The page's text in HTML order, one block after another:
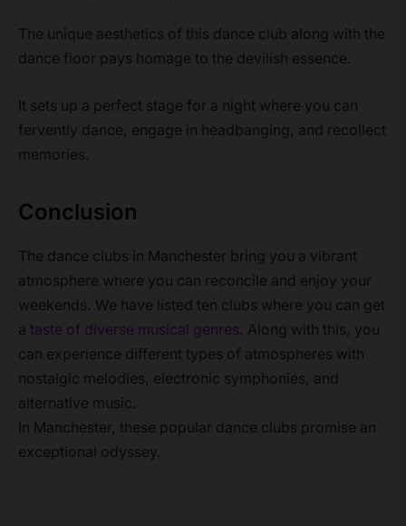
The unique aesthetics of this dance club along with the
dance floor pays homage to the devilish essence.
It sets up a perfect stage for a night where you can
fervently dance, engage in headbanging, and recollect
memories.
Conclusion
The dance clubs in Manchester bring you a vibrant
atmosphere where you can reconcile and enjoy your
weekends. We have listed ten clubs where you can get
a taste of diverse musical genres. Along with this, you
can experience different types of atmospheres with
nostalgic melodies, electronic symphonies, and
alternative music.
In Manchester, these popular dance clubs promise an
exceptional odyssey.